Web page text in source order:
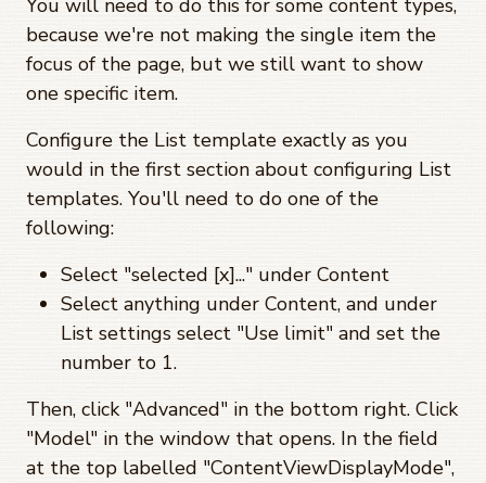
You will need to do this for some content types,
because we're not making the single item the
focus of the page, but we still want to show
one specific item.
Configure the List template exactly as you
would in the first section about configuring List
templates. You'll need to do one of the
following:
Select "selected [x]..." under Content
Select anything under Content, and under
List settings select "Use limit" and set the
number to 1.
Then, click "Advanced" in the bottom right. Click
"Model" in the window that opens. In the field
at the top labelled "ContentViewDisplayMode",